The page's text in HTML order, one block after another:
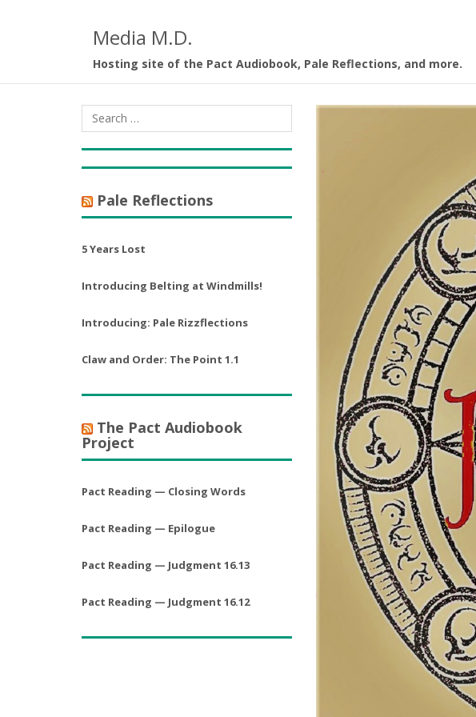
Media M.D.
Hosting site of the Pact Audiobook, Pale Reflections, and more.
Pale Reflections
5 Years Lost
Introducing Belting at Windmills!
Introducing: Pale Rizzflections
Claw and Order: The Point 1.1
The Pact Audiobook
Project
Pact Reading — Closing Words
Pact Reading — Epilogue
Pact Reading — Judgment 16.13
Pact Reading — Judgment 16.12